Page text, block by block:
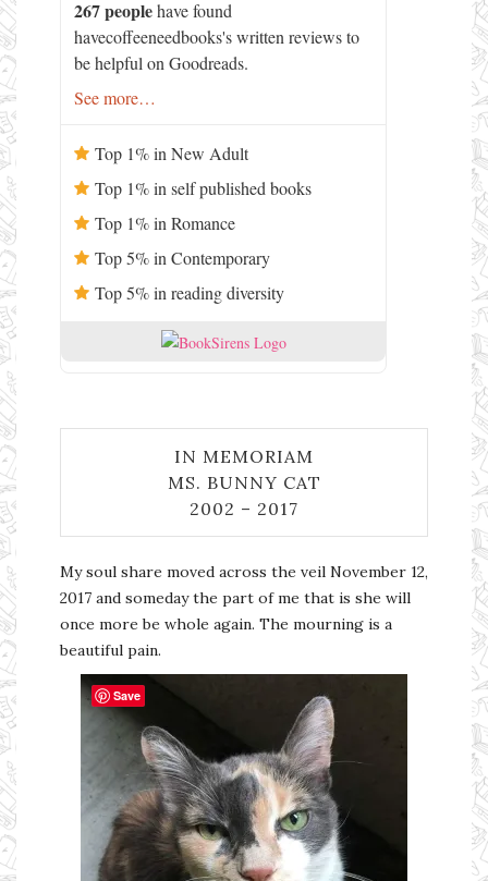
267 peoplehave found
havecoffeeneedbooks's written reviews to
be helpful on Goodreads.
See more…
Top 1% in New Adult
Top 1% in self published books
Top 1% in Romance
Top 5% in Contemporary
Top 5% in reading diversity
IN MEMORIAM
MS. BUNNY CAT
2002 – 2017
My soul share moved across the veil November 12,
2017 and someday the part of me that is she will
once more be whole again. The mourning is a
beautiful pain.
Save